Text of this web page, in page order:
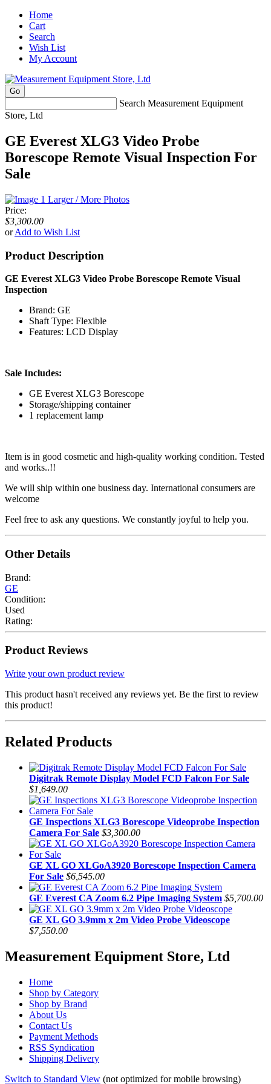
Home
Cart
Search
Wish List
My Account
Search Measurement Equipment
Store, Ltd
GE Everest XLG3 Video Probe
Borescope Remote Visual Inspection For
Sale
Larger / More Photos
Price:
$3,300.00
orAdd to Wish List
Product Description
GE Everest XLG3 Video Probe Borescope Remote Visual
Inspection
Brand: GE
Shaft Type: Flexible
Features: LCD Display
Sale Includes:
GE Everest XLG3 Borescope
Storage/shipping container
1 replacement lamp
Item is in good cosmetic and high-quality working condition. Tested
and works..!!
We will ship within one business day. International consumers are
welcome
Feel free to ask any questions. We constantly joyful to help you.
Other Details
Brand:
GE
Condition:
Used
Rating:
Product Reviews
Write your own product review
This product hasn't received any reviews yet. Be the first to review
this product!
Related Products
Digitrak Remote Display Model FCD Falcon For Sale
$1,649.00
GE Inspections XLG3 Borescope Videoprobe Inspection
Camera For Sale $3,300.00
GE XL GO XLGoA3920 Borescope Inspection Camera
For Sale $6,545.00
GE Everest CA Zoom 6.2 Pipe Imaging System $5,700.00
GE XL GO 3.9mm x 2m Video Probe Videoscope
$7,550.00
Measurement Equipment Store, Ltd
Home
Shop by Category
Shop by Brand
About Us
Contact Us
Payment Methods
RSS Syndication
Shipping Delivery
Switch to Standard View (not optimized for mobile browsing)